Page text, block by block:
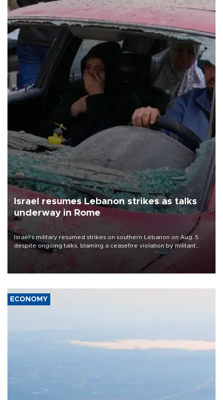
Israel resumes Lebanon strikes as talks
underway in Rome
Israel's military resumed strikes on southern Lebanon on Aug. 5
despite ongoing talks, blaming a ceasefire violation by militant
group Hezbollah as Beirut said at least one person was killed.
ECONOMY